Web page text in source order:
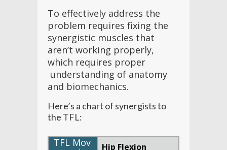
To effectively address the
problem requires fixing the
synergistic muscles that
aren’t working properly,
which requires proper
understanding of anatomy
and biomechanics.
Here’s a chart of synergists to
the TFL:
Hip Flexion